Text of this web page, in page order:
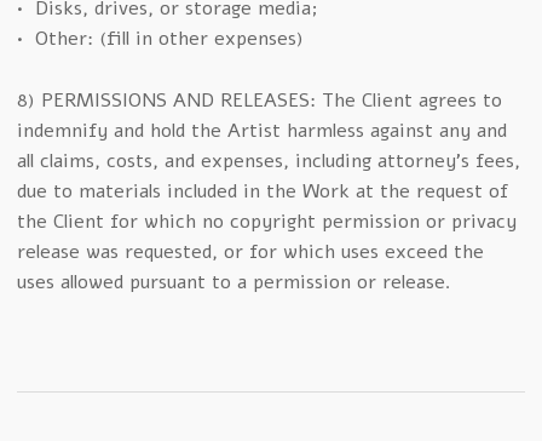
• Disks, drives, or storage media;
• Other: (fill in other expenses)
8) PERMISSIONS AND RELEASES: The Client agrees to
indemnify and hold the Artist harmless against any and
all claims, costs, and expenses, including attorney’s fees,
due to materials included in the Work at the request of
the Client for which no copyright permission or privacy
release was requested, or for which uses exceed the
uses allowed pursuant to a permission or release.